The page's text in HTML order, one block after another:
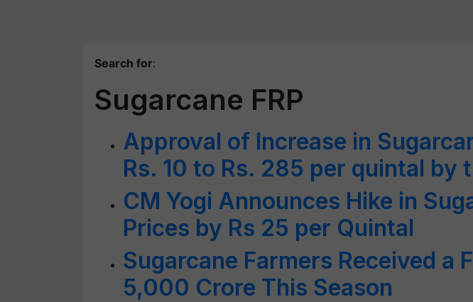
Search for:
Sugarcane FRP
Approval of Increase in
Rs. 10 to Rs. 285 per quintal by
CM Yogi Announces Hike in
Prices by Rs 25 per Quintal
Sugarcane Farmers Received a
5,000 Crore This Season